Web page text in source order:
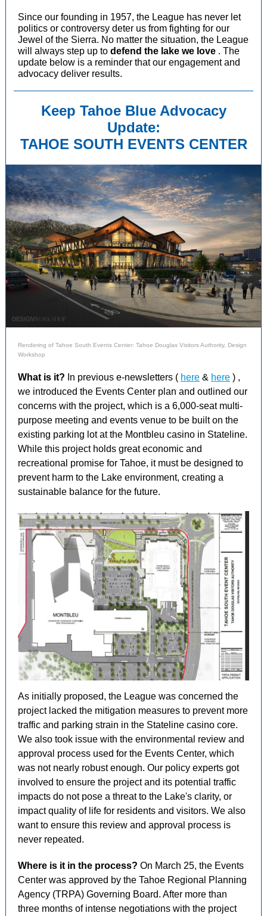
Since our founding in 1957, the League has never let
politics or controversy deter us from fighting for our
Jewel of the Sierra. No matter the situation, the League
will always step up to defend the lake we love . The
update below is a reminder that our engagement and
advocacy deliver results.
Keep Tahoe Blue Advocacy
Update:
TAHOE SOUTH EVENTS CENTER
Rendering of Tahoe South Events Center: Tahoe Douglas Visitors Authority, Design
Workshop
What is it? In previous e-newsletters ( here & here ) ,
we introduced the Events Center plan and outlined our
concerns with the project, which is a 6,000-seat multi-
purpose meeting and events venue to be built on the
existing parking lot at the Montbleu casino in Stateline.
While this project holds great economic and
recreational promise for Tahoe, it must be designed to
prevent harm to the Lake environment, creating a
sustainable balance for the future.
As initially proposed, the League was concerned the
project lacked the mitigation measures to prevent more
traffic and parking strain in the Stateline casino core.
We also took issue with the environmental review and
approval process used for the Events Center, which
was not nearly robust enough. Our policy experts got
involved to ensure the project and its potential traffic
impacts do not pose a threat to the Lake's clarity, or
impact quality of life for residents and visitors. We also
want to ensure this review and approval process is
never repeated.
Where is it in the process? On March 25, the Events
Center was approved by the Tahoe Regional Planning
Agency (TRPA) Governing Board. After more than
three months of intense negotiations with the project